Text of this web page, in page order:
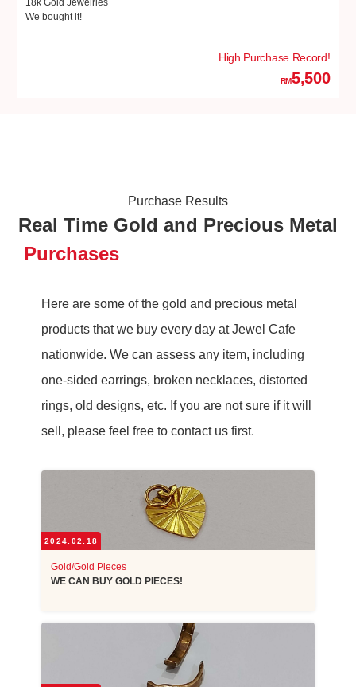
We bought it!
High Purchase Record!
RM5,500
Purchase Results
Real Time Gold and Precious Metal
Purchases
Here are some of the gold and precious metal
products that we buy every day at Jewel Cafe
nationwide. We can assess any item, including
one-sided earrings, broken necklaces, distorted
rings, old designs, etc. If you are not sure if it will
sell, please feel free to contact us first.
2024.02.18
Gold/Gold Pieces
WE CAN BUY GOLD PIECES!